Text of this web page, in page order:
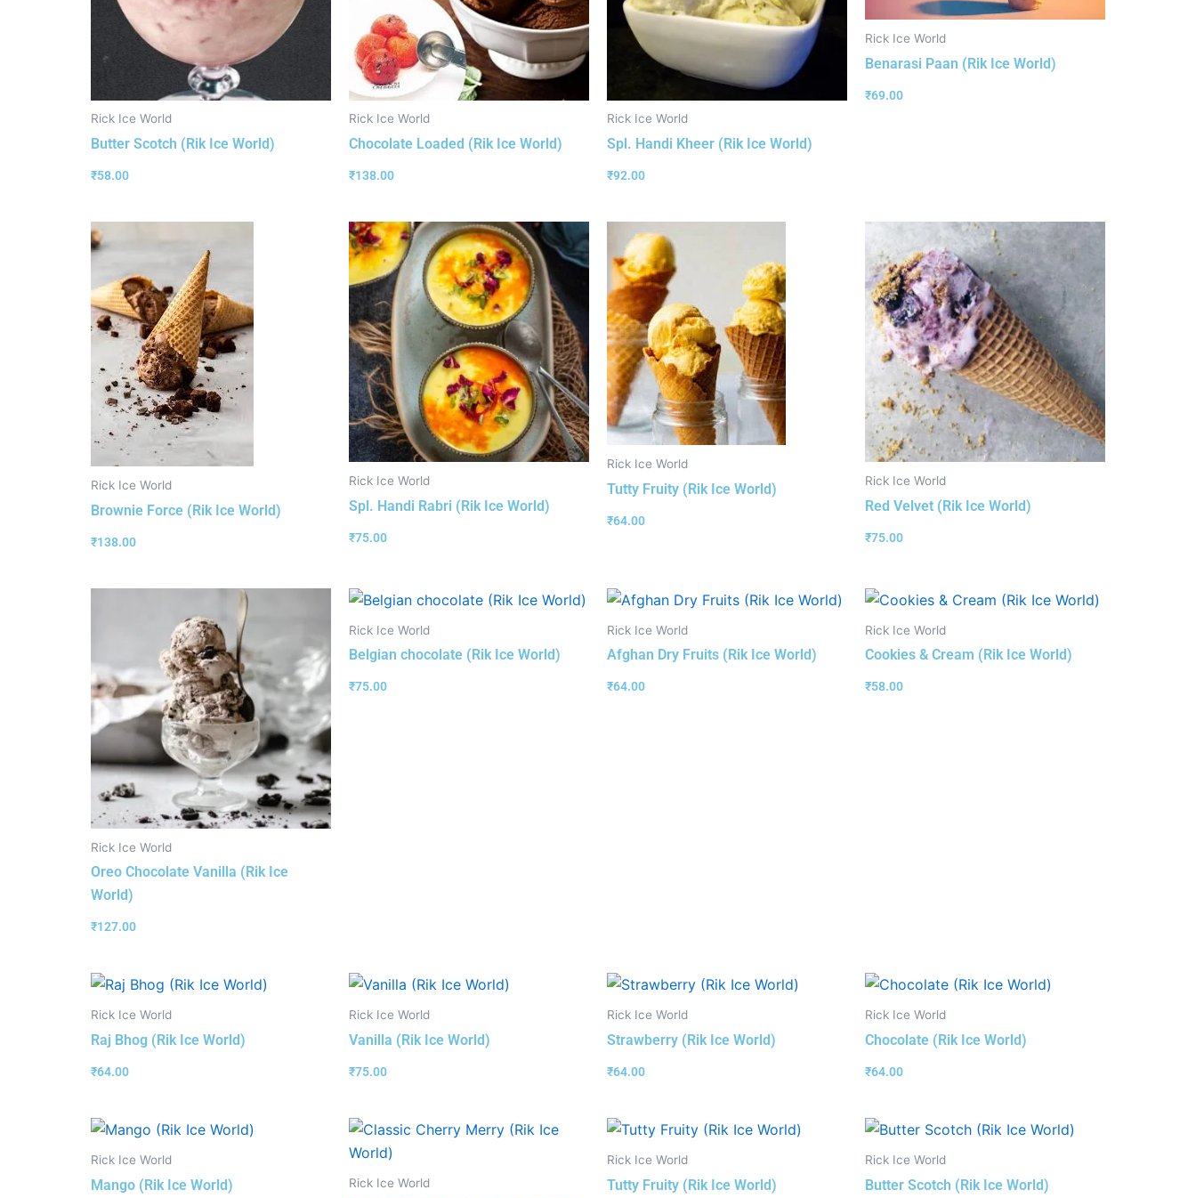
Rick Ice World
Butter Scotch (Rik Ice World)
₹58.00
Rick Ice World
Chocolate Loaded (Rik Ice World)
₹138.00
Rick Ice World
Spl. Handi Kheer (Rik Ice World)
₹92.00
Rick Ice World
Benarasi Paan (Rik Ice World)
₹69.00
Rick Ice World
Brownie Force (Rik Ice World)
₹138.00
Rick Ice World
Spl. Handi Rabri (Rik Ice World)
₹75.00
Rick Ice World
Tutty Fruity (Rik Ice World)
₹64.00
Rick Ice World
Red Velvet (Rik Ice World)
₹75.00
Rick Ice World
Oreo Chocolate Vanilla (Rik Ice
World)
₹127.00
Rick Ice World
Belgian chocolate (Rik Ice World)
₹75.00
Rick Ice World
Afghan Dry Fruits (Rik Ice World)
₹64.00
Rick Ice World
Cookies & Cream (Rik Ice World)
₹58.00
Rick Ice World
Raj Bhog (Rik Ice World)
₹64.00
Rick Ice World
Vanilla (Rik Ice World)
₹75.00
Rick Ice World
Strawberry (Rik Ice World)
₹64.00
Rick Ice World
Chocolate (Rik Ice World)
₹64.00
Rick Ice World
Mango (Rik Ice World) Rick Ice World
Rick Ice World
Tutty Fruity (Rik Ice World)
Rick Ice World
Butter Scotch (Rik Ice World)